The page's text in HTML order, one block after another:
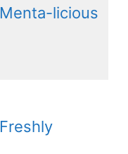
Menta-licious
Freshly